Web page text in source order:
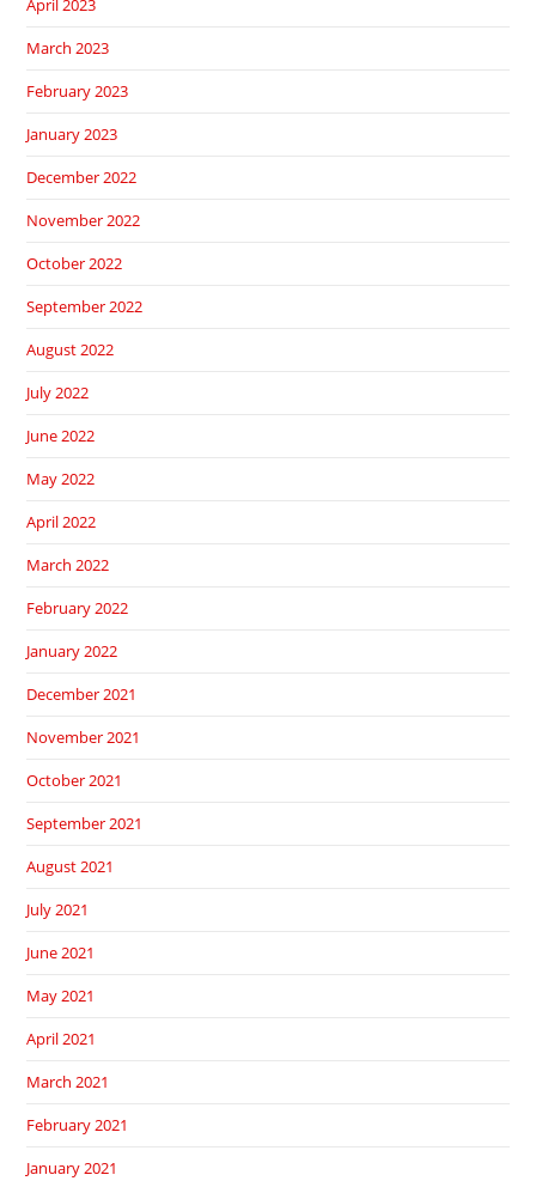
April 2023
March 2023
February 2023
January 2023
December 2022
November 2022
October 2022
September 2022
August 2022
July 2022
June 2022
May 2022
April 2022
March 2022
February 2022
January 2022
December 2021
November 2021
October 2021
September 2021
August 2021
July 2021
June 2021
May 2021
April 2021
March 2021
February 2021
January 2021